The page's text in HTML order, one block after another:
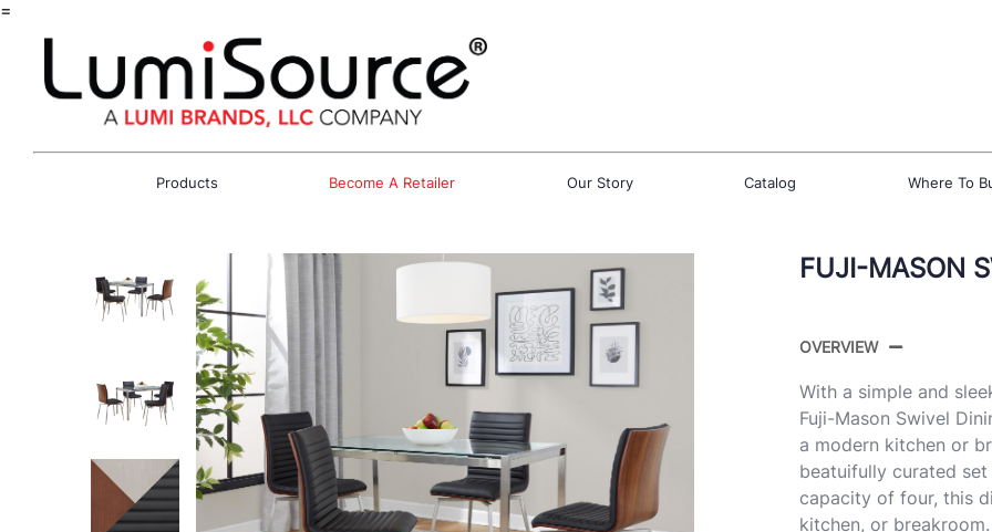
=
Products Become A Retailer Our Story Catalog Where To
FUJI-MASON
OVERVIEW
With a simple and
Fuji-Mason Swivel
a modern kitchen or
beatuifully curated
capacity of four, this
kitchen, or breakroom.